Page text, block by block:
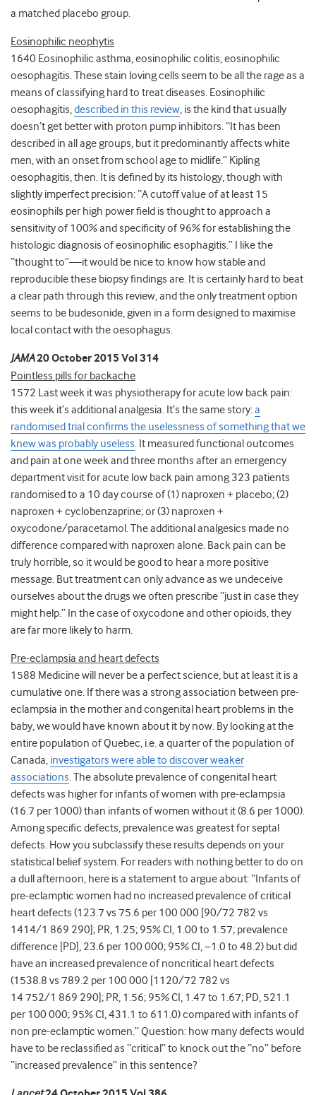
a matched placebo group.
Eosinophilic neophytis
1640 Eosinophilic asthma, eosinophilic colitis, eosinophilic
oesophagitis. These stain loving cells seem to be all the rage as a
means of classifying hard to treat diseases. Eosinophilic
oesophagitis,described in this review, is the kind that usually
doesn’t get better with proton pump inhibitors. “It has been
described in all age groups, but it predominantly affects white
men, with an onset from school age to midlife.” Kipling
oesophagitis, then. It is defined by its histology, though with
slightly imperfect precision: “A cutoff value of at least 15
eosinophils per high power field is thought to approach a
sensitivity of 100% and specificity of 96% for establishing the
histologic diagnosis of eosinophilic esophagitis.” I like the
“thought to”—it would be nice to know how stable and
reproducible these biopsy findings are. It is certainly hard to beat
a clear path through this review, and the only treatment option
seems to be budesonide, given in a form designed to maximise
local contact with the oesophagus.
JAMA20 October 2015 Vol 314
Pointless pills for backache
1572 Last week it was physiotherapy for acute low back pain:
this week it’s additional analgesia. It’s the same story:a
randomised trial confirms the uselessness of something that we
knew was probably useless. It measured functional outcomes
and pain at one week and three months after an emergency
department visit for acute low back pain among 323 patients
randomised to a 10 day course of (1) naproxen + placebo; (2)
naproxen + cyclobenzaprine; or (3) naproxen +
oxycodone/paracetamol. The additional analgesics made no
difference compared with naproxen alone. Back pain can be
truly horrible, so it would be good to hear a more positive
message. But treatment can only advance as we undeceive
ourselves about the drugs we often prescribe “just in case they
might help.” In the case of oxycodone and other opioids, they
are far more likely to harm.
Pre-eclampsia and heart defects
1588 Medicine will never be a perfect science, but at least it is a
cumulative one. If there was a strong association between pre-
eclampsia in the mother and congenital heart problems in the
baby, we would have known about it by now. By looking at the
entire population of Quebec, i.e. a quarter of the population of
Canada, investigators were able to discover weaker
associations. The absolute prevalence of congenital heart
defects was higher for infants of women with pre-eclampsia
(16.7 per 1000) than infants of women without it (8.6 per 1000).
Among specific defects, prevalence was greatest for septal
defects. How you subclassify these results depends on your
statistical belief system. For readers with nothing better to do on
a dull afternoon, here is a statement to argue about: “Infants of
pre-eclamptic women had no increased prevalence of critical
heart defects (123.7 vs 75.6 per 100 000 [90/72 782 vs
1414/1 869 290]; PR, 1.25; 95% CI, 1.00 to 1.57; prevalence
difference [PD], 23.6 per 100 000; 95% CI, −1.0 to 48.2) but did
have an increased prevalence of noncritical heart defects
(1538.8 vs 789.2 per 100 000 [1120/72 782 vs
14 752/1 869 290]; PR, 1.56; 95% CI, 1.47 to 1.67; PD, 521.1
per 100 000; 95% CI, 431.1 to 611.0) compared with infants of
non pre-eclamptic women.” Question: how many defects would
have to be reclassified as “critical” to knock out the “no” before
“increased prevalence” in this sentence?